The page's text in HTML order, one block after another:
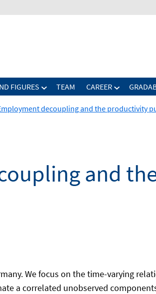
FIGURES TEAM CAREER
decoupling and the productivity
and
We focus on the time-varying
a correlated unobserved